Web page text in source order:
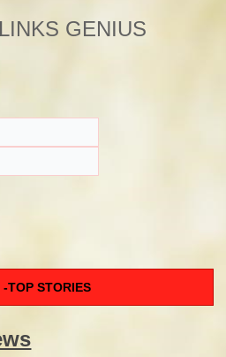
GENIUS
TOP STORIES